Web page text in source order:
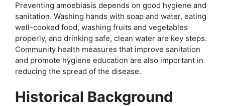
Preventing amoebiasis depends on good hygiene and
sanitation. Washing hands with soap and water, eating
well-cooked food, washing fruits and vegetables
properly, and drinking safe, clean water are key steps.
Community health measures that improve sanitation
and promote hygiene education are also important in
reducing the spread of the disease.
Historical Background